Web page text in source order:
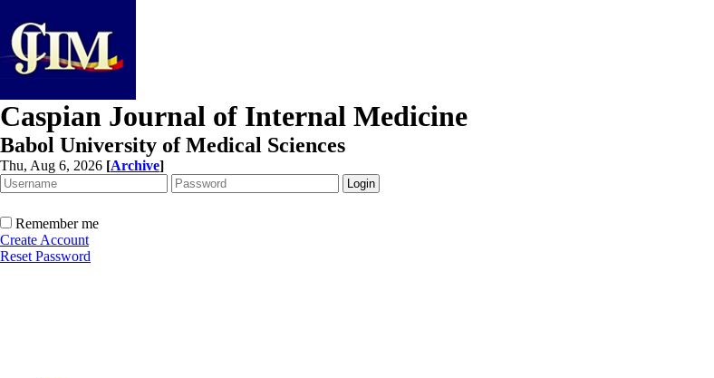
Caspian Journal of Internal Medicine
Babol University of Medical Sciences
Thu, Aug 6, 2026 [Archive]
Remember me
Create Account
Reset Password